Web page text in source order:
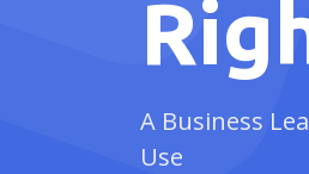
A Business
Use